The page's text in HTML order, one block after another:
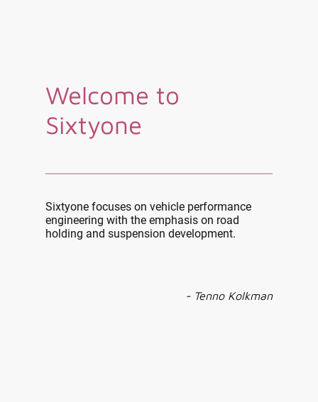
Welcome to
Sixtyone
Sixtyone focuses on vehicle performance
engineering with the emphasis on road
holding and suspension development.
- Tenno Kolkman